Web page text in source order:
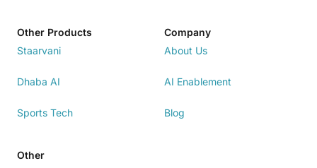
Other Products
Staarvani
Dhaba AI
Sports Tech
Company
About Us
AI Enablement
Blog
Other